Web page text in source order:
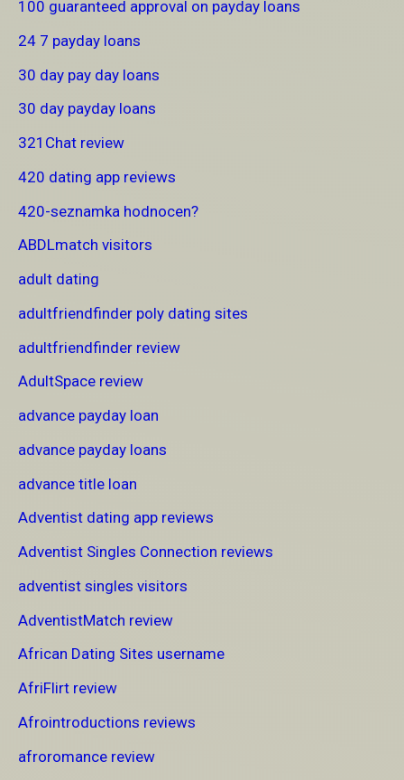
100 guaranteed approval on payday loans
24 7 payday loans
30 day pay day loans
30 day payday loans
321Chat review
420 dating app reviews
420-seznamka hodnocen?
ABDLmatch visitors
adult dating
adultfriendfinder poly dating sites
adultfriendfinder review
AdultSpace review
advance payday loan
advance payday loans
advance title loan
Adventist dating app reviews
Adventist Singles Connection reviews
adventist singles visitors
AdventistMatch review
African Dating Sites username
AfriFlirt review
Afrointroductions reviews
afroromance review